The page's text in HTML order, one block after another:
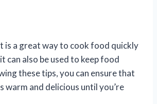
is a great way to cook food quickly
can also be used to keep food
these tips, you can ensure that
warm and delicious until you’re